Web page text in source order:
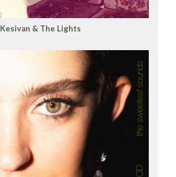
Kesivan & The Lights